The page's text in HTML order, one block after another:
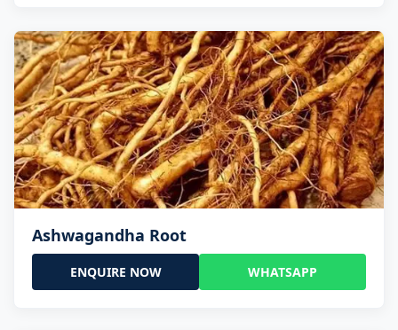
Ashwagandha Root
ENQUIRE NOW WHATSAPP